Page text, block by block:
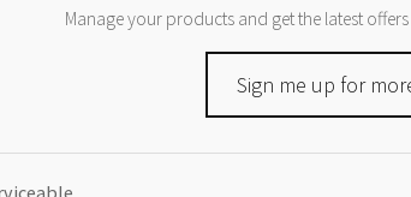
Manage your products and get the latest
Sign me up for